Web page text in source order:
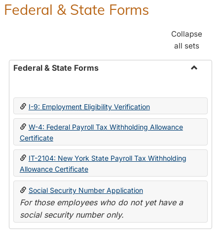
Federal & State Forms
Collapse
all sets
Federal & State Forms
State
I-9: Employment Eligibility Verification
W-4: Federal Payroll Tax Withholding Allowance
Certificate
IT-2104: New York State Payroll Tax Withholding
Allowance Certificate
Social Security Number Application
For those employees who do not yet have a
social security number only.